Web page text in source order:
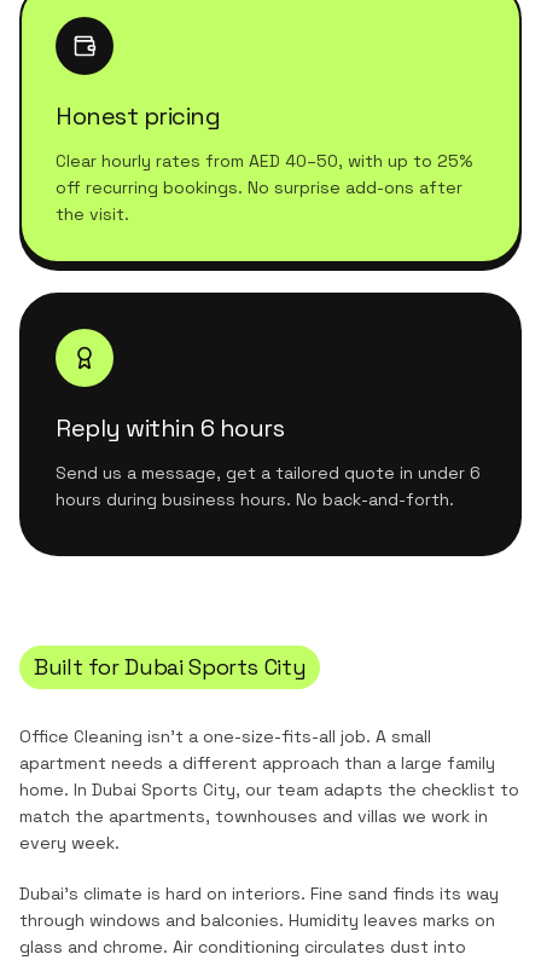
Honest pricing
Clear hourly rates from AED 40–50, with up to 25%
off recurring bookings. No surprise add-ons after
the visit.
Reply within 6 hours
Send us a message, get a tailored quote in under 6
hours during business hours. No back-and-forth.
Built forDubai Sports City
Office Cleaning isn't a one-size-fits-all job. A small
apartment needs a different approach than a large family
home. In Dubai Sports City, our team adapts the checklist to
match the apartments, townhouses and villas we work in
every week.
Dubai's climate is hard on interiors. Fine sand finds its way
through windows and balconies. Humidity leaves marks on
glass and chrome. Air conditioning circulates dust into